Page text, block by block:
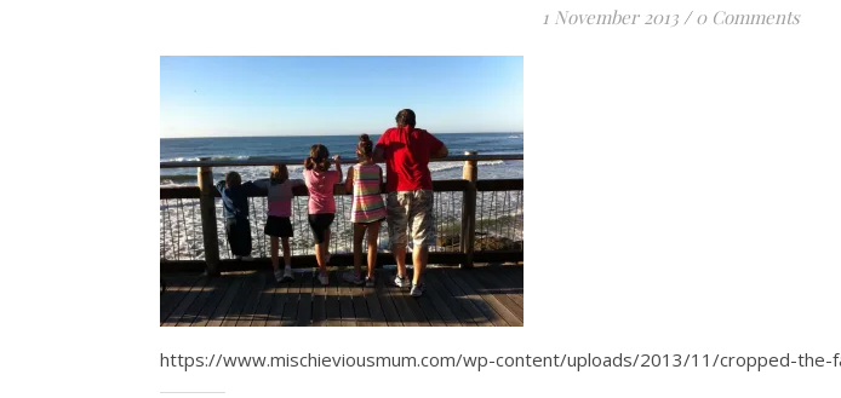
1 November 2013 / 0 Comments
https://www.mischieviousmum.com/wp-content/uploads/2013/11/cropped-the-